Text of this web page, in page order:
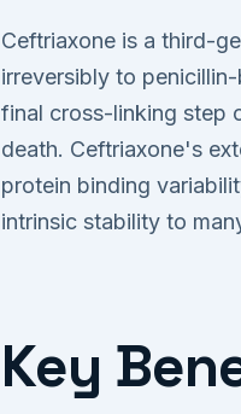
Ceftriaxone is a third-
irreversibly to
final cross-linking step
death. Ceftriaxone's
protein binding
intrinsic stability to
Key